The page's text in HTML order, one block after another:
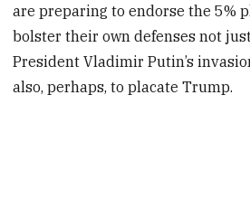
are preparing to endorse the 5%
bolster their own defenses not
President Vladimir Putin’s
also, perhaps, to placate Trump.